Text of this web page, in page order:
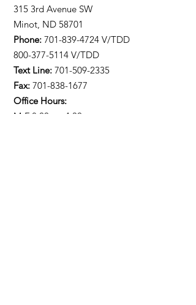
315 3rd Avenue SW
Minot, ND 58701
Phone: 701-839-4724 V/TDD
800-377-5114 V/TDD
Text Line: 701-509-2335
Fax: 701-838-1677
Office Hours:
M-F 8:00am-4:30pm